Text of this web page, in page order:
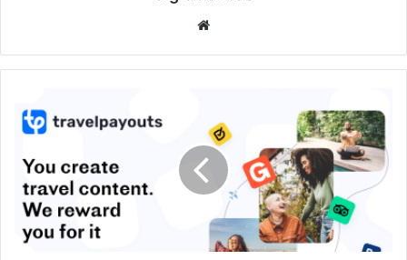
How
Empowers
Monetize
Content